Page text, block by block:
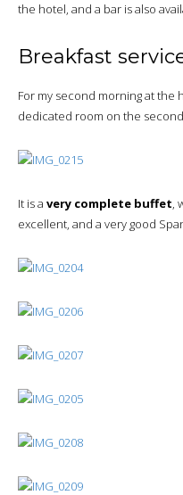
the hotel, and a bar is also
Breakfast
For my second morning at the
dedicated room on the
It is a very complete buffet,
excellent, and a very good